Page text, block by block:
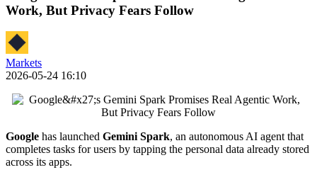
Work, But Privacy Fears Follow
Markets
2026-05-24 16:10
Google has launched Gemini Spark, an autonomous AI agent that
completes tasks for users by tapping the personal data already stored
across its apps.